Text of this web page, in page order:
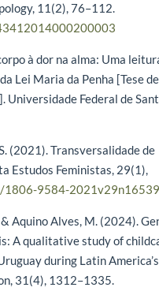
11(2), 76–112.
à dor na alma: Uma
Lei Maria da Penha [Tese de
Universidade Federal de
(2021). Transversalidade de
Estudos Feministas, 29(1),
1806-9584-
& Aquino Alves, M. (2024).
A qualitative study of
during Latin
31(4), 1312–1335.